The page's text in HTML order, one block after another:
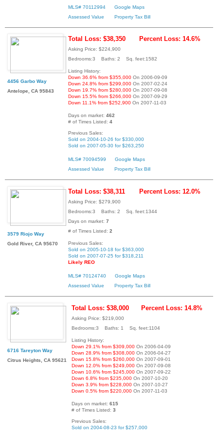
MLS# 70112994
Google Maps
Assessed Value
Property Tax Bill
4456 Garbo Way
Antelope, CA 95843
Total Loss: $38,350 Percent Loss: 14.6%
Asking Price: $224,900
Bedrooms:3 Baths: 2 Sq. feet:1582
Listing History:
Down 36.6% from $355,000 On 2006-09-09
Down 24.8% from $299,000 On 2007-02-24
Down 19.7% from $280,000 On 2007-09-08
Down 15.5% from $266,000 On 2007-09-29
Down 11.1% from $252,900 On 2007-11-03
Days on market: 462
# of Times Listed: 4
Previous Sales:
Sold on 2004-10-26 for $330,000
Sold on 2007-05-30 for $263,250
MLS# 70094599
Google Maps
Assessed Value
Property Tax Bill
3579 Riojo Way
Gold River, CA 95670
Total Loss: $38,311 Percent Loss: 12.0%
Asking Price: $279,900
Bedrooms:3 Baths: 2 Sq. feet:1344
Days on market: 7
# of Times Listed: 2
Previous Sales:
Sold on 2005-10-18 for $363,000
Sold on 2007-07-25 for $318,211
Likely REO
MLS# 70124740
Google Maps
Assessed Value
Property Tax Bill
6716 Tareyton Way
Citrus Heights, CA 95621
Total Loss: $38,000 Percent Loss: 14.8%
Asking Price: $219,000
Bedrooms:3 Baths: 1 Sq. feet:1104
Listing History:
Down 29.1% from $309,000 On 2006-04-09
Down 28.9% from $308,000 On 2006-04-27
Down 15.8% from $260,000 On 2007-09-01
Down 12.0% from $249,000 On 2007-09-08
Down 10.6% from $245,000 On 2007-09-22
Down 6.8% from $235,000 On 2007-10-20
Down 3.9% from $228,000 On 2007-10-27
Down 0.5% from $220,000 On 2007-11-03
Days on market: 615
# of Times Listed: 3
Previous Sales:
Sold on 2004-08-23 for $257,000